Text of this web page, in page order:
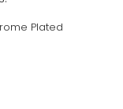
Plated